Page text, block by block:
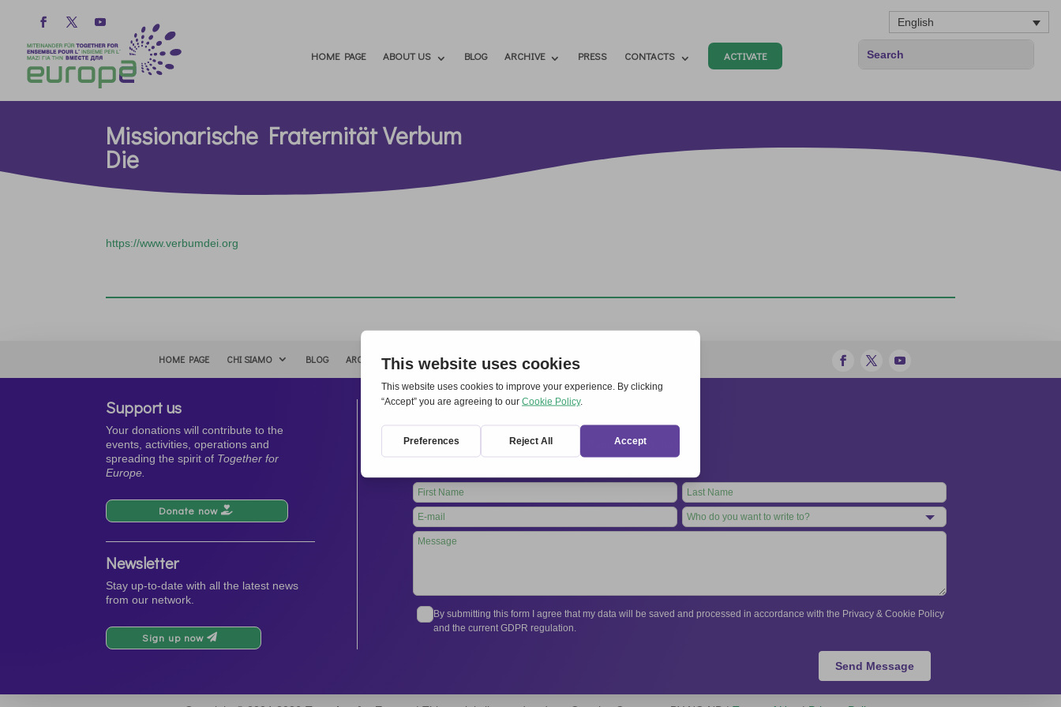
English
HOME PAGE ABOUT US BLOG ARCHIVE PRESS CONTACTS ACTIVATE
Missionarische Fraternität Verbum
Die
https://www.verbumdei.org
HOME PAGE CHI SIAMO BLOG ARCHIVIO STAMPA CONTATTI ATTÌVATI
Support us
Your donations will contribute to the
events, activities, operations and
spreading the spirit of Together for
Europe.
Donate now
Newsletter
Stay up-to-date with all the latest news
from our network.
Sign up now
Contacts
International Secretariat
Via Frascati 336, 00040 Rocca di Papa (Rome), Italy
+39 06 94798302
Leave
this
field
blank
By submitting this form I agree that my data will be saved and processed in accordance with the Privacy & Cookie Policy
and the current GDPR regulation.
Send Message